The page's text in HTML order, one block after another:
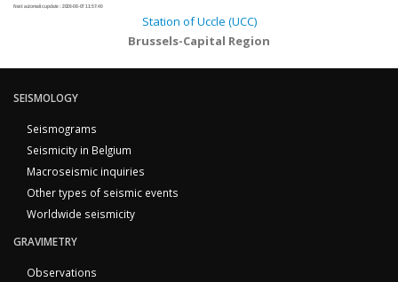
Next automatic update : 2026-08-07 11:57:40
Station of Uccle (UCC)
Brussels-Capital Region
SEISMOLOGY
Seismograms
Seismicity in Belgium
Macroseismic inquiries
Other types of seismic events
Worldwide seismicity
GRAVIMETRY
Observations